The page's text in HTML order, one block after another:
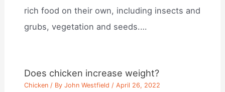
rich food on their own, including insects and
grubs, vegetation and seeds.…
Does chicken increase weight?
Chicken / ByJohn Westfield /April 26, 2022